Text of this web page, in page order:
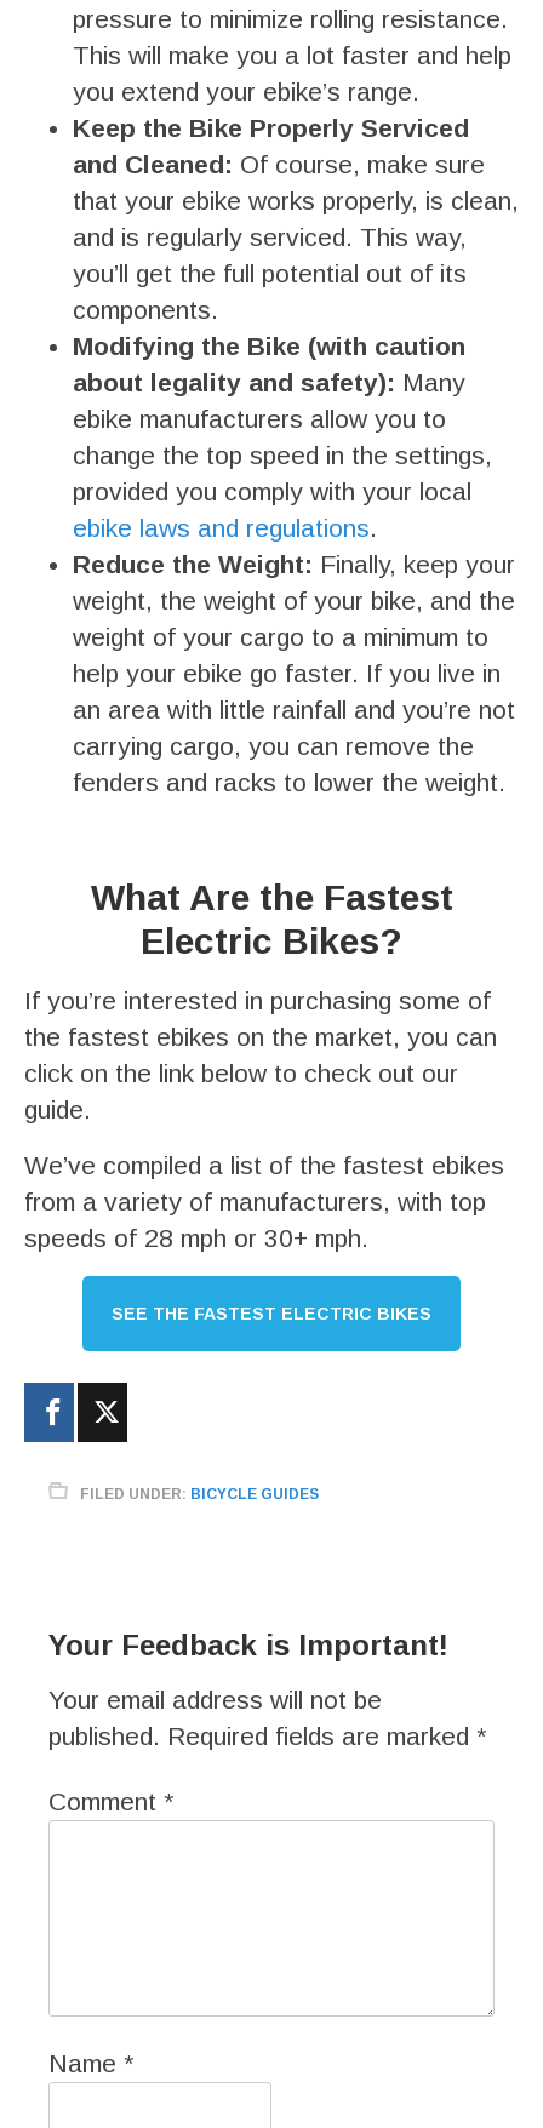
pressure to minimize rolling resistance.
This will make you a lot faster and help
you extend your ebike’s range.
Keep the Bike Properly Serviced
and Cleaned: Of course, make sure
that your ebike works properly, is clean,
and is regularly serviced. This way,
you’ll get the full potential out of its
components.
Modifying the Bike (with caution
about legality and safety): Many
ebike manufacturers allow you to
change the top speed in the settings,
provided you comply with your local
ebike laws and regulations.
Reduce the Weight: Finally, keep your
weight, the weight of your bike, and the
weight of your cargo to a minimum to
help your ebike go faster. If you live in
an area with little rainfall and you’re not
carrying cargo, you can remove the
fenders and racks to lower the weight.
What Are the Fastest
Electric Bikes?
If you’re interested in purchasing some of
the fastest ebikes on the market, you can
click on the link below to check out our
guide.
We’ve compiled a list of the fastest ebikes
from a variety of manufacturers, with top
speeds of 28 mph or 30+ mph.
SEE THE FASTEST ELECTRIC BIKES
FILED UNDER: BICYCLE GUIDES
Your Feedback is Important!
Your email address will not be
published. Required fields are marked *
Comment *
Name *